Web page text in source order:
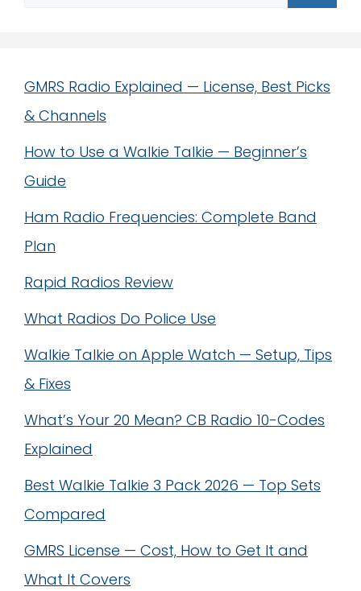
GMRS Radio Explained — License, Best Picks
& Channels
How to Use a Walkie Talkie — Beginner’s
Guide
Ham Radio Frequencies: Complete Band
Plan
Rapid Radios Review
What Radios Do Police Use
Walkie Talkie on Apple Watch — Setup, Tips
& Fixes
What’s Your 20 Mean? CB Radio 10-Codes
Explained
Best Walkie Talkie 3 Pack 2026 — Top Sets
Compared
GMRS License — Cost, How to Get It and
What It Covers